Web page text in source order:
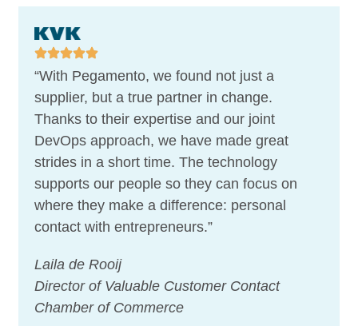
“With Pegamento, we found not just a
supplier, but a true partner in change.
Thanks to their expertise and our joint
DevOps approach, we have made great
strides in a short time. The technology
supports our people so they can focus on
where they make a difference: personal
contact with entrepreneurs.”
Laila de Rooij
Director of Valuable Customer Contact
Chamber of Commerce